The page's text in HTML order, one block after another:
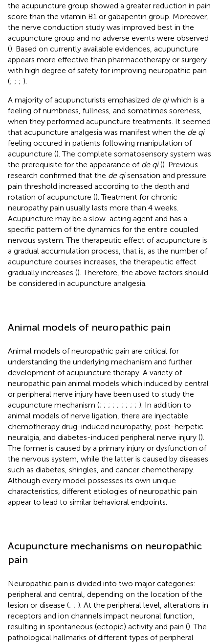
the acupuncture group showed a greater reduction in pain
score than the vitamin B1 or gabapentin group. Moreover,
the nerve conduction study was improved best in the
acupuncture group and no adverse events were observed
(). Based on currently available evidences, acupuncture
appears more effective than pharmacotherapy or surgery
with high degree of safety for improving neuropathic pain
(; ; ; ).
A majority of acupuncturists emphasized de qiwhich is a
feeling of numbness, fullness, and sometimes soreness,
when they performed acupuncture treatments. It seemed
that acupuncture analgesia was manifest when the de qi
feeling occured in patients following manipulation of
acupuncture (). The complete somatosensory system was
the prerequisite for the appearance of de qi(). Previous
research confirmed that the de qisensation and pressure
pain threshold increased according to the depth and
rotation of acupuncture (). Treatment for chronic
neuropathy pain usually lasts more than 4 weeks.
Acupuncture may be a slow-acting agent and has a
specific pattern of the dynamics for the entire coupled
nervous system. The therapeutic effect of acupuncture is
a gradual accumulation process, that is, as the number of
acupuncture courses increases, the therapeutic effect
gradually increases (). Therefore, the above factors should
be considered in acupuncture analgesia.
Animal models of neuropathic pain
Animal models of neuropathic pain are critical for
understanding the underlying mechanism and further
development of acupuncture therapy. A variety of
neuropathic pain animal models which induced by central
or peripheral nerve injury have been used to study the
acupuncture mechanism (; ; ; ; ; ; ; ; ; ). In addition to
animal models of nerve ligation, there are injectable
chemotherapy drug-induced neuropathy, post-herpetic
neuralgia, and diabetes-induced peripheral nerve injury ().
The former is caused by a primary injury or dysfunction of
the nervous system, while the latter is caused by diseases
such as diabetes, shingles, and cancer chemotherapy.
Although every model possesses its own unique
characteristics, different etiologies of neuropathic pain
appear to lead to similar behavioral endpoints.
Acupuncture mechanisms on neuropathic
pain
Neuropathic pain is divided into two major categories:
peripheral and central, depending on the location of the
lesion or disease (; ; ). At the peripheral level, alterations in
receptors and ion channels impact neuronal function,
resulting in spontaneous (ectopic) activity and pain (). The
pathological hallmarks of different types of peripheral